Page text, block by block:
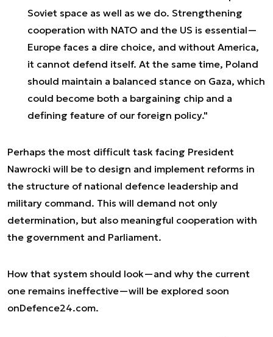
Soviet space as well as we do. Strengthening
cooperation with NATO and the US is essential—
Europe faces a dire choice, and without America,
it cannot defend itself. At the same time, Poland
should maintain a balanced stance on Gaza, which
could become both a bargaining chip and a
defining feature of our foreign policy."
Perhaps the most difficult task facing President
Nawrocki will be to design and implement reforms in
the structure of national defence leadership and
military command. This will demand not only
determination, but also meaningful cooperation with
the government and Parliament.
How that system should look—and why the current
one remains ineffective—will be explored soon
onDefence24.com.